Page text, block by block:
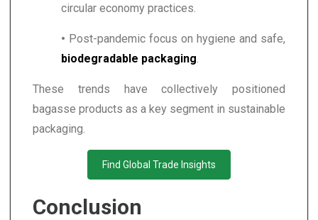
circular economy practices.
• Post-pandemic focus on hygiene and safe,
biodegradable packaging.
These trends have collectively positioned
bagasse products as a key segment in sustainable
packaging.
Find Global Trade Insights
Conclusion